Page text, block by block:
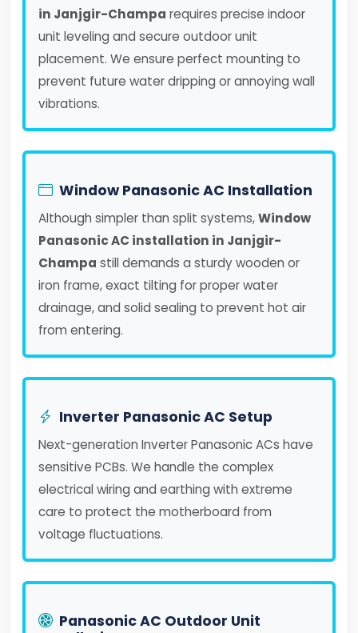
in Janjgir-Champa requires precise indoor
unit leveling and secure outdoor unit
placement. We ensure perfect mounting to
prevent future water dripping or annoying wall
vibrations.
Window Panasonic AC Installation
Although simpler than split systems,Window
Panasonic AC installation in Janjgir-
Champa still demands a sturdy wooden or
iron frame, exact tilting for proper water
drainage, and solid sealing to prevent hot air
from entering.
Inverter Panasonic AC Setup
Next-generation Inverter Panasonic ACs have
sensitive PCBs. We handle the complex
electrical wiring and earthing with extreme
care to protect the motherboard from
voltage fluctuations.
Panasonic AC Outdoor Unit